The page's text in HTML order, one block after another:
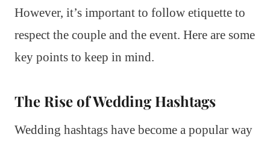
However, it’s important to follow etiquette to
respect the couple and the event. Here are some
key points to keep in mind.
The Rise of Wedding Hashtags
Wedding hashtags have become a popular way